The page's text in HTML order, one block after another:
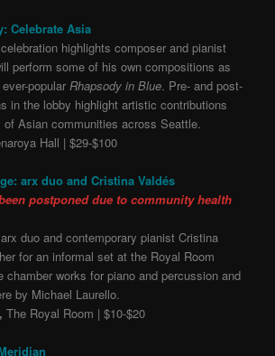
Celebrate Asia
highlights composer and pianist
perform some of his own compositions as
popular Rhapsody in Blue. Pre- and post-
in the lobby highlight artistic contributions
Asian communities across Seattle.
Hall | $29-$100
arx duo and Cristina Valdés
postponed due to community health
duo and contemporary pianist Cristina
for an informal set at the Royal Room
chamber works for piano and percussion and
by Michael Laurello.
The Royal Room | $10-$20